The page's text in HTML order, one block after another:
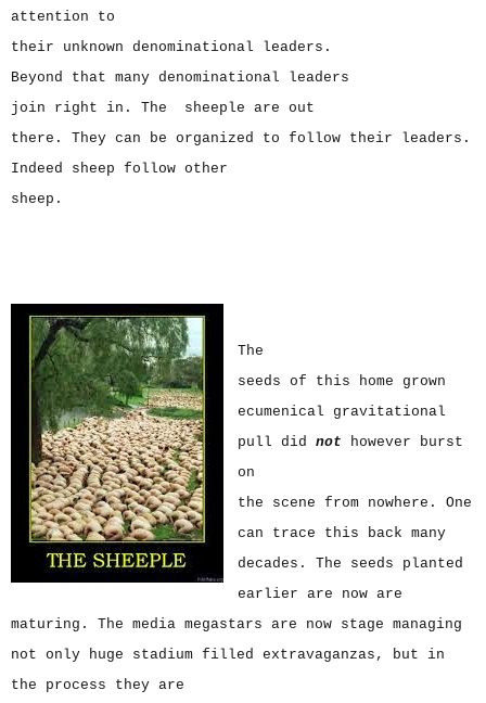
attention to
their unknown denominational leaders.
Beyond that many denominational leaders
join right in. The sheeple are out
there. They can be organized to follow their leaders.
Indeed sheep follow other
sheep.
The
seeds of this home grown
ecumenical gravitational
pull did not however burst
on
the scene from nowhere. One
can trace this back many
decades. The seeds planted
earlier are now are
maturing. The media megastars are now stage managing
not only huge stadium filled extravaganzas, but in
the process they are